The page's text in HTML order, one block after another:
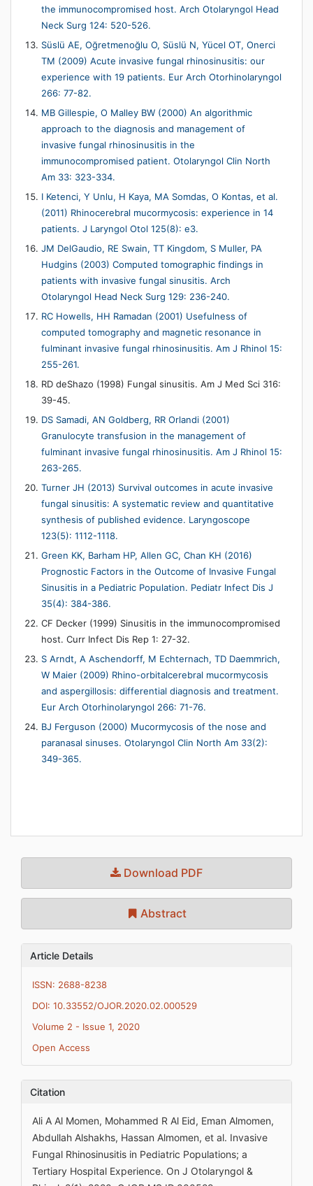
the immunocompromised host. Arch Otolaryngol Head
Neck Surg 124: 520-526.
Süslü AE, Oğretmenoğlu O, Süslü N, Yücel OT, Onerci
TM (2009) Acute invasive fungal rhinosinusitis: our
experience with 19 patients. Eur Arch Otorhinolaryngol
266: 77-82.
MB Gillespie, O Malley BW (2000) An algorithmic
approach to the diagnosis and management of
invasive fungal rhinosinusitis in the
immunocompromised patient. Otolaryngol Clin North
Am 33: 323-334.
I Ketenci, Y Unlu, H Kaya, MA Somdas, O Kontas, et al.
(2011) Rhinocerebral mucormycosis: experience in 14
patients. J Laryngol Otol 125(8): e3.
JM DelGaudio, RE Swain, TT Kingdom, S Muller, PA
Hudgins (2003) Computed tomographic findings in
patients with invasive fungal sinusitis. Arch
Otolaryngol Head Neck Surg 129: 236-240.
RC Howells, HH Ramadan (2001) Usefulness of
computed tomography and magnetic resonance in
fulminant invasive fungal rhinosinusitis. Am J Rhinol 15:
255-261.
RD deShazo (1998) Fungal sinusitis. Am J Med Sci 316:
39-45.
DS Samadi, AN Goldberg, RR Orlandi (2001)
Granulocyte transfusion in the management of
fulminant invasive fungal rhinosinusitis. Am J Rhinol 15:
263-265.
Turner JH (2013) Survival outcomes in acute invasive
fungal sinusitis: A systematic review and quantitative
synthesis of published evidence. Laryngoscope
123(5): 1112-1118.
Green KK, Barham HP, Allen GC, Chan KH (2016)
Prognostic Factors in the Outcome of Invasive Fungal
Sinusitis in a Pediatric Population. Pediatr Infect Dis J
35(4): 384-386.
CF Decker (1999) Sinusitis in the immunocompromised
host. Curr Infect Dis Rep 1: 27-32.
S Arndt, A Aschendorff, M Echternach, TD Daemmrich,
W Maier (2009) Rhino-orbitalcerebral mucormycosis
and aspergillosis: differential diagnosis and treatment.
Eur Arch Otorhinolaryngol 266: 71-76.
BJ Ferguson (2000) Mucormycosis of the nose and
paranasal sinuses. Otolaryngol Clin North Am 33(2):
349-365.
Download PDF
Abstract
Article Details
ISSN: 2688-8238
DOI: 10.33552/OJOR.2020.02.000529
Volume 2 - Issue 1, 2020
Open Access
Citation
Ali A Al Momen, Mohammed R Al Eid, Eman Almomen,
Abdullah Alshakhs, Hassan Almomen, et al. Invasive
Fungal Rhinosinusitis in Pediatric Populations; a
Tertiary Hospital Experience. On J Otolaryngol &